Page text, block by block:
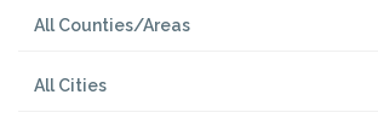
All Counties/Areas
All Cities